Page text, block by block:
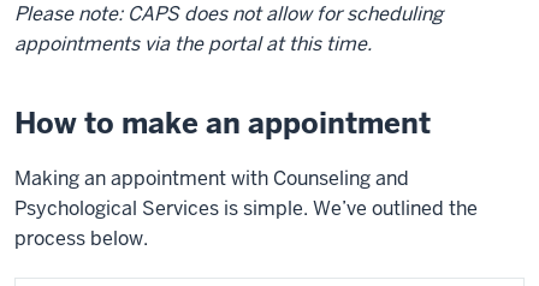
Please note: CAPS does not allow for scheduling
appointments via the portal at this time.
How to make an appointment
Making an appointment with Counseling and
Psychological Services is simple. We’ve outlined the
process below.